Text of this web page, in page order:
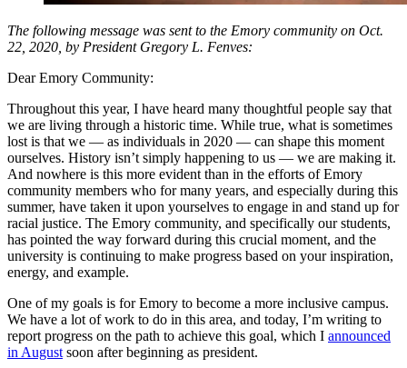
The following message was sent to the Emory community on Oct.
22, 2020, by President Gregory L. Fenves:
Dear Emory Community:
Throughout this year, I have heard many thoughtful people say that
we are living through a historic time. While true, what is sometimes
lost is that we — as individuals in 2020 — can shape this moment
ourselves. History isn’t simply happening to us — we are making it.
And nowhere is this more evident than in the efforts of Emory
community members who for many years, and especially during this
summer, have taken it upon yourselves to engage in and stand up for
racial justice. The Emory community, and specifically our students,
has pointed the way forward during this crucial moment, and the
university is continuing to make progress based on your inspiration,
energy, and example.
One of my goals is for Emory to become a more inclusive campus.
We have a lot of work to do in this area, and today, I’m writing to
report progress on the path to achieve this goal, which I announced
in August soon after beginning as president.